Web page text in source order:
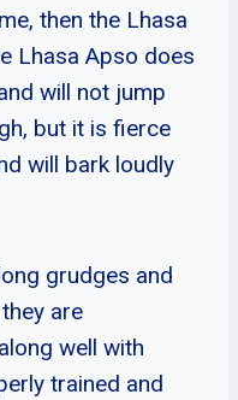
then the Lhasa
Lhasa Apso does
will not jump
but it is fierce
will bark loudly
grudges and
are
well with
trained and